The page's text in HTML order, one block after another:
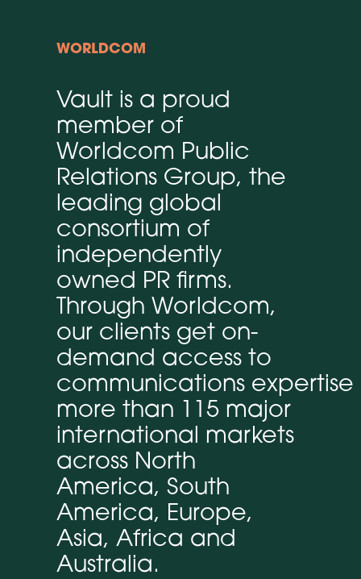
WORLDCOM
Vault is a proud
member of
Worldcom Public
Relations Group, the
leading global
consortium of
independently
owned PR firms.
Through Worldcom,
our clients get on-
demand access to
communications expertise
more than 115 major
international markets
across North
America, South
America, Europe,
Asia, Africa and
Australia.